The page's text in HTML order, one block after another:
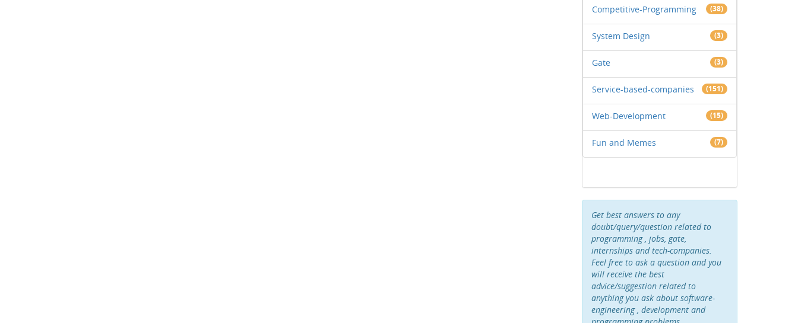
Competitive-Programming (38)
System Design (3)
Gate (3)
Service-based-companies (151)
Web-Development (15)
Fun and Memes (7)
Get best answers to any
doubt/query/question related to
programming , jobs, gate,
internships and tech-companies.
Feel free to ask a question and you
will receive the best
advice/suggestion related to
anything you ask about software-
engineering , development and